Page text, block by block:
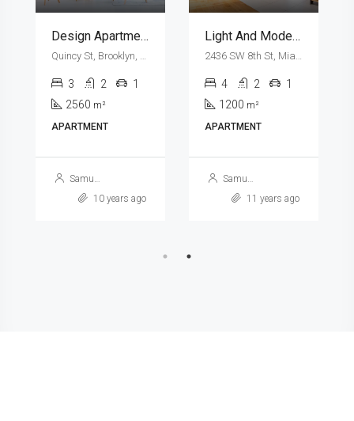
New Apartment Nice View
8100 S Ashland Ave, Chicago, IL 60620, USA
3 1
1
1789 m²
APARTMENT
Samuel Palmer
10 years ago
Design Apartment
Quincy St, Brooklyn, NY, USA
3 2
1
2560 m²
APARTMENT
Samuel Palmer
10 years ago